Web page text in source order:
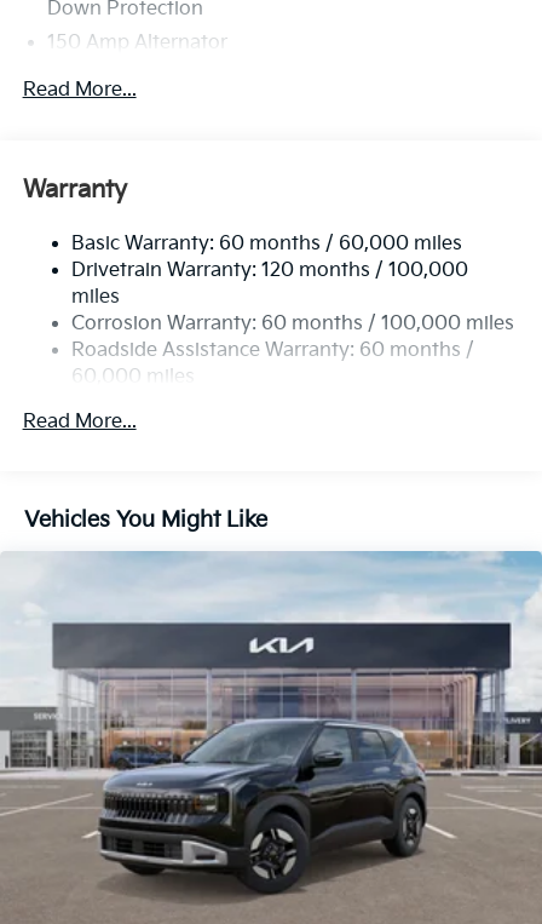
Down Protection
150 Amp Alternator
Towing Equipment -inc: Trailer Sway Control
Front And Rear Anti-Roll Bars
14.3 Gal. Fuel Tank
Single Stainless Steel Exhaust
Permanent Locking Hubs
Strut Front Suspension w/Coil Springs
Multi-Link Rear Suspension w/Coil Springs
4-Wheel Disc Brakes w/4-Wheel ABS, Front Vented
Read More...
Warranty
Basic Warranty: 60 months / 60,000 miles
Drivetrain Warranty: 120 months / 100,000
miles
Corrosion Warranty: 60 months / 100,000 miles
Roadside Assistance Warranty: 60 months /
60,000 miles
Read More...
Vehicles You Might Like